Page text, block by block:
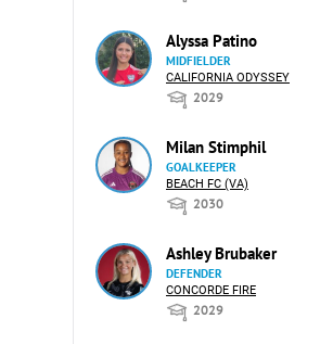
Alyssa Patino
MIDFIELDER
CALIFORNIA ODYSSEY
2029
Milan Stimphil
GOALKEEPER
BEACH FC (VA)
2030
Ashley Brubaker
DEFENDER
CONCORDE FIRE
2029